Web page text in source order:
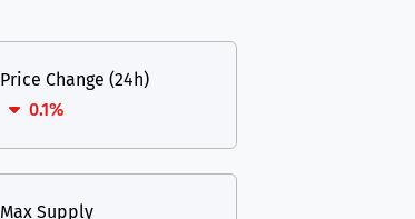
Price Change (24h)
0.1%
Max Supply